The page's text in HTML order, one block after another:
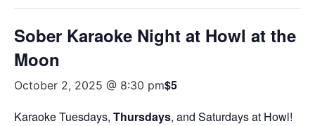
Sober Karaoke Night at Howl at the
Moon
October 2, 2025 @ 8:30 pm$5
Karaoke Tuesdays, Thursdays, and Saturdays at Howl!